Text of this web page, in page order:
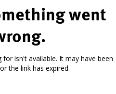
went
isn't available. It may have been
the link has expired.